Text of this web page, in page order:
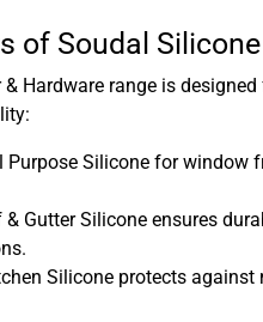
of Soudal
Hardware range is
Purpose Silicone for window
Gutter Silicone ensures
Silicone protects